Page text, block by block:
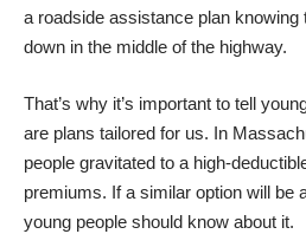
a roadside assistance plan knowing
down in the middle of the highway.
That’s why it’s important to tell
are plans tailored for us. In
people gravitated to a high-
premiums. If a similar option will be
young people should know about it.